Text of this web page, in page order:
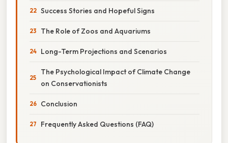
Success Stories and Hopeful Signs
The Role of Zoos and Aquariums
Long-Term Projections and Scenarios
The Psychological Impact of Climate Change
on Conservationists
Conclusion
Frequently Asked Questions (FAQ)